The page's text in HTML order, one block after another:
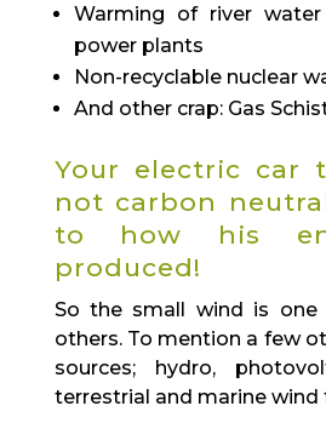
Warming of river
power plants
Non-recyclable nuclear
And other crap: Gas
Your electric car
not carbon
to how his
produced!
So the small wind is one
others. To mention a few
sources; hydro,
terrestrial and marine wind